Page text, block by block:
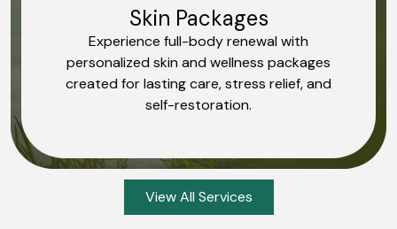
Skin Packages
Experience full-body renewal with
personalized skin and wellness packages
created for lasting care, stress relief, and
self-restoration.
View All Services